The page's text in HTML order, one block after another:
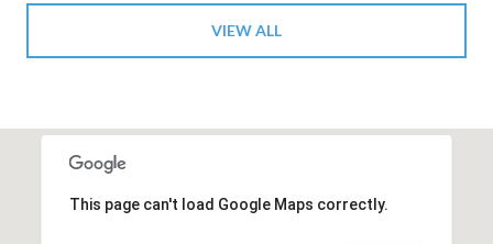
VIEW ALL
This page can't load Google Maps correctly.